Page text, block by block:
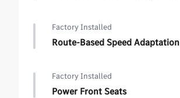
Factory Installed
Route-Based Speed Adaptation
Factory Installed
Power Front Seats